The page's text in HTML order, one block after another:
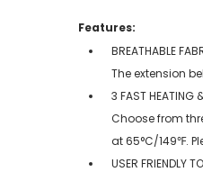
Features:
BREATHABLE
The extension
3 FAST
Choose from
at 65°C/149℉.
USER